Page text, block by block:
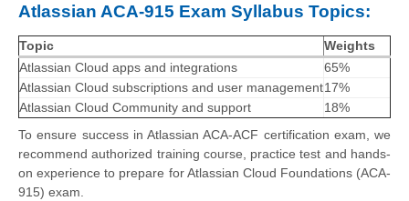
Atlassian ACA-915 Exam Syllabus Topics:
Topic
Weights
Atlassian Cloud apps and integrations
65%
Atlassian Cloud subscriptions and user management17%
Atlassian Cloud Community and support
18%
To ensure success in Atlassian ACA-ACF certification exam, we
recommend authorized training course, practice test and hands-
on experience to prepare for Atlassian Cloud Foundations (ACA-
915) exam.